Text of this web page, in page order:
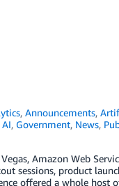
,Announcements,
, Government, News,
Amazon Web
sessions, product
offered a whole host